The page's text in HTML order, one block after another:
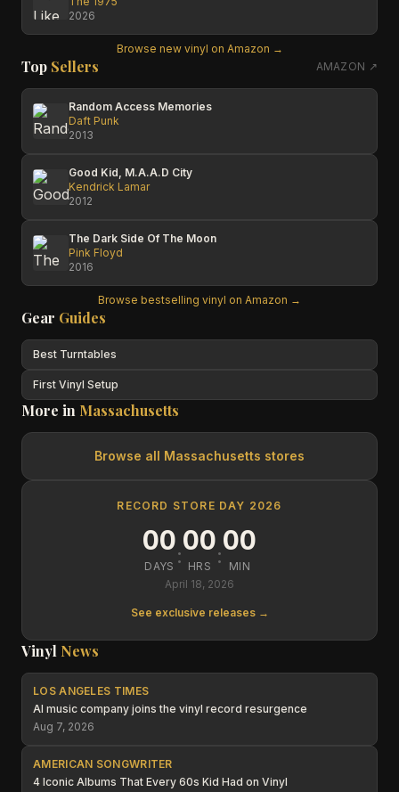
2026
Browse new vinyl on Amazon →
Top Sellers AMAZON ↗
Random Access Memories
Daft Punk
2013
Good Kid, M.A.A.D City
Kendrick Lamar
2012
The Dark Side Of The Moon
Pink Floyd
2016
Browse bestselling vinyl on Amazon →
Gear Guides
Best Turntables
First Vinyl Setup
More in Massachusetts
Browse all Massachusetts stores
RECORD STORE DAY 2026
00
DAYS :00
HRS :00
MIN
April 18, 2026
See exclusive releases →
Vinyl News
LOS ANGELES TIMES
AI music company joins the vinyl record resurgence
Aug 7, 2026
AMERICAN SONGWRITER
4 Iconic Albums That Every 60s Kid Had on Vinyl